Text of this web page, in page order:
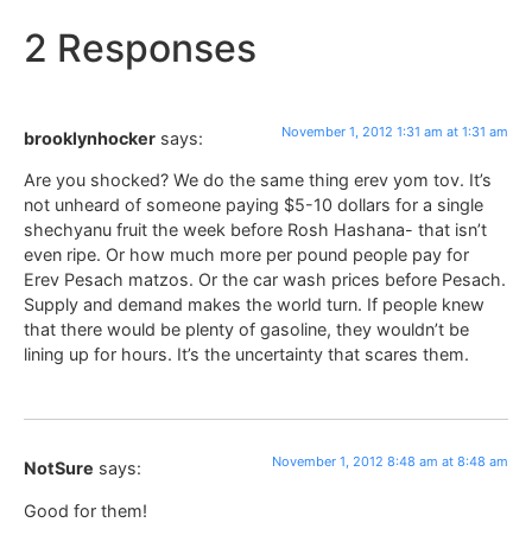
2 Responses
brooklynhocker says: November 1, 2012 1:31 am at 1:31 am
Are you shocked? We do the same thing erev yom tov. It’s
not unheard of someone paying $5-10 dollars for a single
shechyanu fruit the week before Rosh Hashana- that isn’t
even ripe. Or how much more per pound people pay for
Erev Pesach matzos. Or the car wash prices before Pesach.
Supply and demand makes the world turn. If people knew
that there would be plenty of gasoline, they wouldn’t be
lining up for hours. It’s the uncertainty that scares them.
NotSure says: November 1, 2012 8:48 am at 8:48 am
Good for them!